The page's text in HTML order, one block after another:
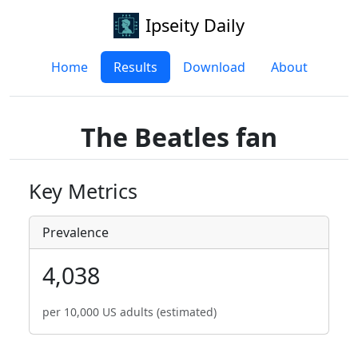
Ipseity Daily
Home Results Download About
The Beatles fan
Key Metrics
Prevalence
4,038
per 10,000 US adults (estimated)